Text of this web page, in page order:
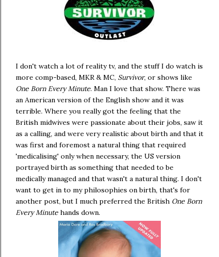
I don't watch a lot of reality tv, and the stuff I do watch is
more comp-based, MKR & MC, Survivor, or shows like
One Born Every Minute. Man I love that show. There was
an American version of the English show and it was
terrible. Where you really got the feeling that the
British midwives were passionate about their jobs, saw it
as a calling, and were very realistic about birth and that it
was first and foremost a natural thing that required
'medicalising' only when necessary, the US version
portrayed birth as something that needed to be
medically managed and that wasn't a natural thing. I don't
want to get in to my philosophies on birth, that's for
another post, but I much preferred the British One Born
Every Minute hands down.